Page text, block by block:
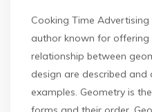
Cooking Time
author known for offering
relationship between
design are described and
examples. Geometry is